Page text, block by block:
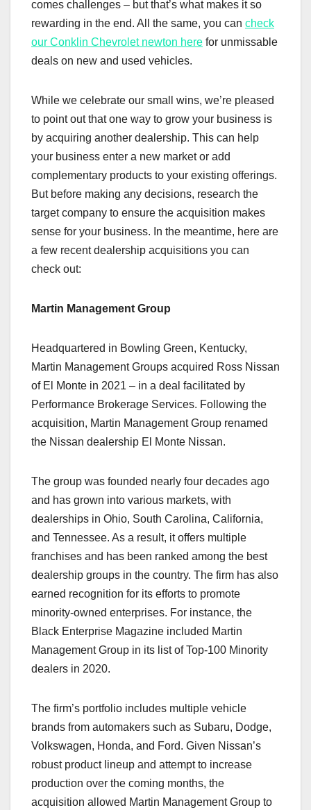
comes challenges – but that’s what makes it so
rewarding in the end. All the same, you can check
our Conklin Chevrolet newton here for unmissable
deals on new and used vehicles.
While we celebrate our small wins, we’re pleased
to point out that one way to grow your business is
by acquiring another dealership. This can help
your business enter a new market or add
complementary products to your existing offerings.
But before making any decisions, research the
target company to ensure the acquisition makes
sense for your business. In the meantime, here are
a few recent dealership acquisitions you can
check out:
Martin Management Group
Headquartered in Bowling Green, Kentucky,
Martin Management Groups acquired Ross Nissan
of El Monte in 2021 – in a deal facilitated by
Performance Brokerage Services. Following the
acquisition, Martin Management Group renamed
the Nissan dealership El Monte Nissan.
The group was founded nearly four decades ago
and has grown into various markets, with
dealerships in Ohio, South Carolina, California,
and Tennessee. As a result, it offers multiple
franchises and has been ranked among the best
dealership groups in the country. The firm has also
earned recognition for its efforts to promote
minority-owned enterprises. For instance, the
Black Enterprise Magazine included Martin
Management Group in its list of Top-100 Minority
dealers in 2020.
The firm’s portfolio includes multiple vehicle
brands from automakers such as Subaru, Dodge,
Volkswagen, Honda, and Ford. Given Nissan’s
robust product lineup and attempt to increase
production over the coming months, the
acquisition allowed Martin Management Group to